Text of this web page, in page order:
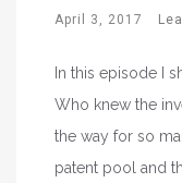
April 3, 2017
In this episode I
Who knew the
the way for so
patent pool and